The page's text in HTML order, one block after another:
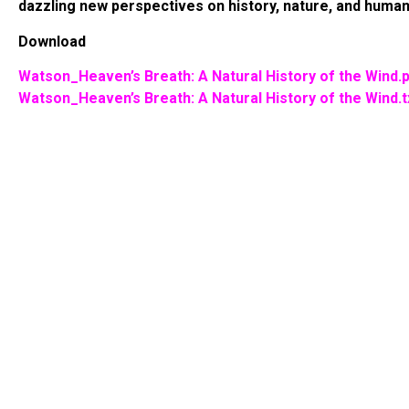
dazzling new perspectives on history, nature, and
Download
Watson_Heaven’s Breath: A Natural History of the
Watson_Heaven’s Breath: A Natural History of the